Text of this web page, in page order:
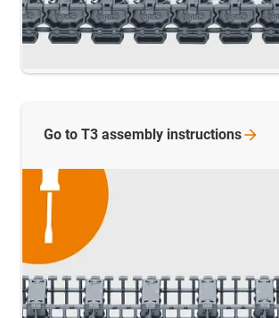
Go to T3 assembly instructions